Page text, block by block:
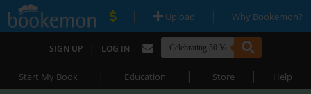
| Upload | Why Bookemon?
SIGN UP | LOG IN
Start My Book | Education | Store | Help